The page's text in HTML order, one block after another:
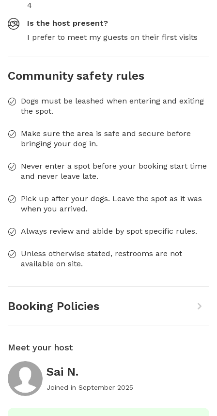
4
Is the host present?
I prefer to meet my guests on their first visits
Community safety rules
Dogs must be leashed when entering and exiting
the spot.
Make sure the area is safe and secure before
bringing your dog in.
Never enter a spot before your booking start time
and never leave late.
Pick up after your dogs. Leave the spot as it was
when you arrived.
Always review and abide by spot specific rules.
Unless otherwise stated, restrooms are not
available on site.
Booking Policies
Meet your host
Sai N.
Joined in September 2025